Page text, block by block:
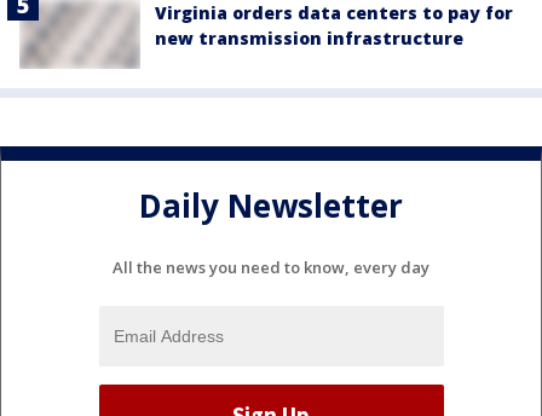
Virginia orders data centers to pay for
new transmission infrastructure
Daily Newsletter
All the news you need to know, every day